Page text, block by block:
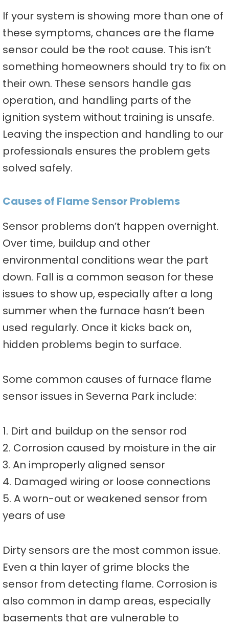
If your system is showing more than one of
these symptoms, chances are the flame
sensor could be the root cause. This isn’t
something homeowners should try to fix on
their own. These sensors handle gas
operation, and handling parts of the
ignition system without training is unsafe.
Leaving the inspection and handling to our
professionals ensures the problem gets
solved safely.
Causes of Flame Sensor Problems
Sensor problems don’t happen overnight.
Over time, buildup and other
environmental conditions wear the part
down. Fall is a common season for these
issues to show up, especially after a long
summer when the furnace hasn’t been
used regularly. Once it kicks back on,
hidden problems begin to surface.
Some common causes of furnace flame
sensor issues in Severna Park include:
1. Dirt and buildup on the sensor rod
2. Corrosion caused by moisture in the air
3. An improperly aligned sensor
4. Damaged wiring or loose connections
5. A worn-out or weakened sensor from
years of use
Dirty sensors are the most common issue.
Even a thin layer of grime blocks the
sensor from detecting flame. Corrosion is
also common in damp areas, especially
basements that are vulnerable to